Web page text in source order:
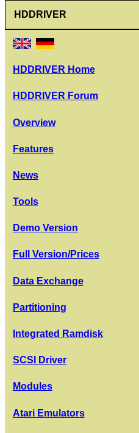
HDDRIVER
HDDRIVER Home
HDDRIVER Forum
Overview
Features
News
Tools
Demo Version
Full Version/Prices
Data Exchange
Partitioning
Integrated Ramdisk
SCSI Driver
Modules
Atari Emulators